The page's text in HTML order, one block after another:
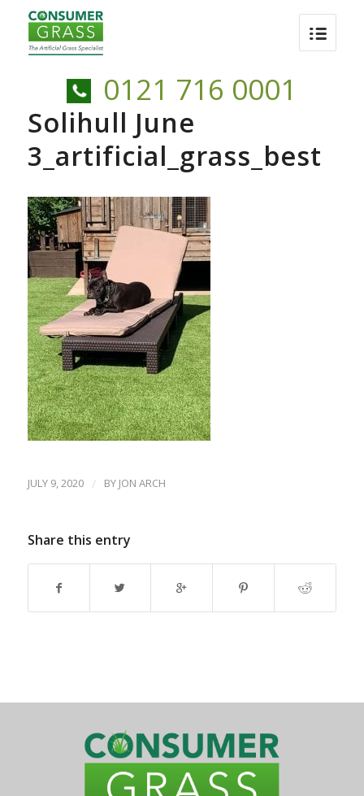
0121 716 0001
Solihull June
3_artificial_grass_best
JULY 9, 2020 / BY JON ARCH
Share this entry